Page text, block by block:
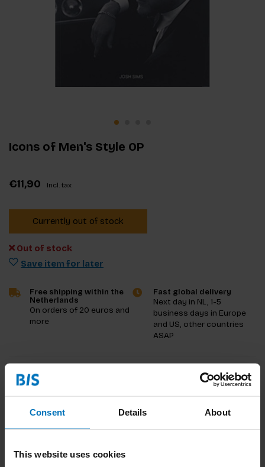
Consent Details About
This website uses cookies
Icons of Men's Style OP
€11,90 Incl. tax
Currently out of stock
Out of stock
Save item for later
Free shipping within the
Netherlands
On orders of 20 euros and
more
Fast global delivery
Next day in NL, 1-5
business days in Europe
and US, other countries
ASAP
Product description
Reviews
Specifications